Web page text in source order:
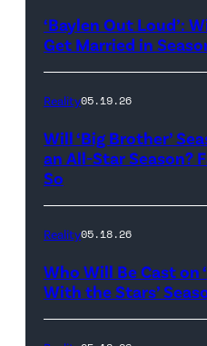
CALIFORNIA
APRIL
(L-
R)
Colin
Dooley
Baylen
‘Baylen Out Loud’:
Get Married in
Reality05.19.26
Will ‘Big Brother’
an All-Star Season?
So
Reality05.18.26
Who Will Be Cast on
With the Stars’